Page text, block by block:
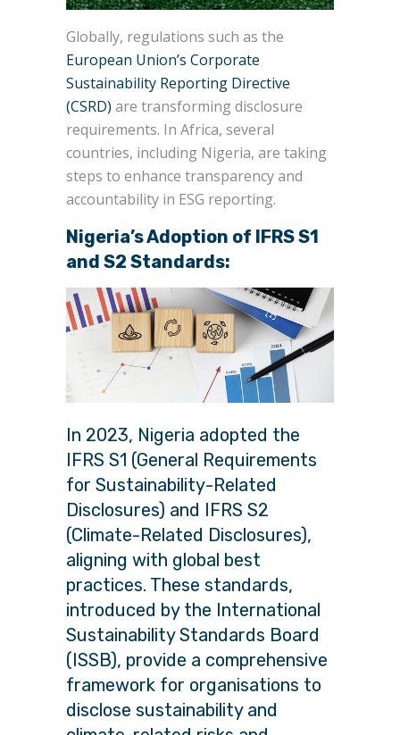
Globally, regulations such as the
European Union’s Corporate
Sustainability Reporting Directive
(CSRD) are transforming disclosure
requirements. In Africa, several
countries, including Nigeria, are taking
steps to enhance transparency and
accountability in ESG reporting.
Nigeria’s Adoption of IFRS S1
and S2 Standards:
In 2023, Nigeria adopted the
IFRS S1 (General Requirements
for Sustainability-Related
Disclosures) and IFRS S2
(Climate-Related Disclosures),
aligning with global best
practices. These standards,
introduced by the International
Sustainability Standards Board
(ISSB), provide a comprehensive
framework for organisations to
disclose sustainability and